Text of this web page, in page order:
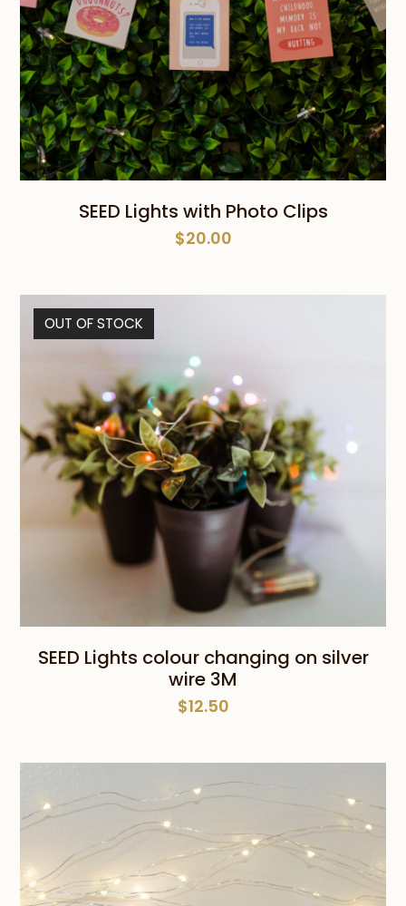
SEED Lights with Photo Clips
$20.00
OUT OF STOCK
SEED Lights colour changing on silver
wire 3M
$12.50